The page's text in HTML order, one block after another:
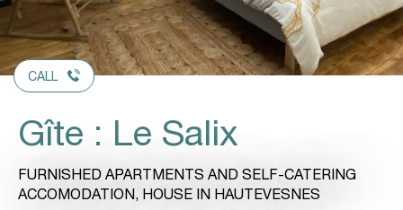
CALL
Gîte : Le Salix
FURNISHED APARTMENTS AND SELF-CATERING
ACCOMODATION, HOUSE IN HAUTEVESNES